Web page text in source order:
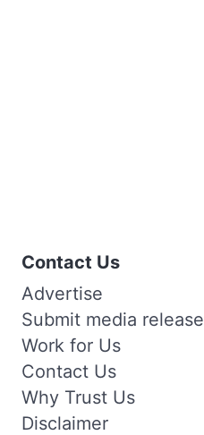
Contact Us
Advertise
Submit media release
Work for Us
Contact Us
Why Trust Us
Disclaimer